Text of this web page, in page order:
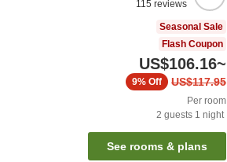
115 reviews
Seasonal Sale
Flash Coupon
US$106.16~
US$117.95
9% Off
Per room
2 guests 1 night
See rooms & plans